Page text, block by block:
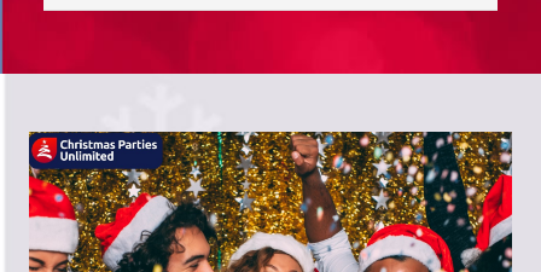
saves you time; we do the hard work,
meet your budget and special offers